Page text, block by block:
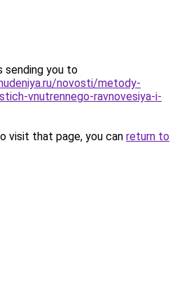
sending you to
novosti/metody-
vnutrennego-ravnovesiya-i-
visit that page, you can return to